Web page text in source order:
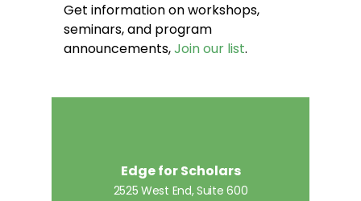
Get information on workshops,
seminars, and program
announcements,Join our list.
Edge for Scholars
2525 West End, Suite 600